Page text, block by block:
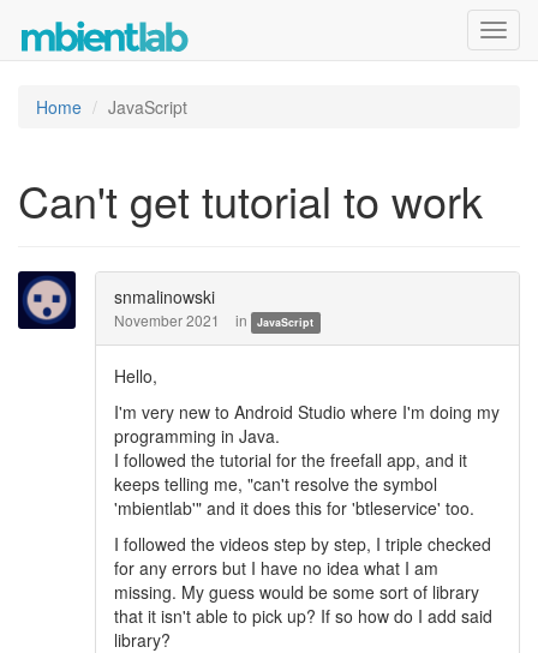
Home JavaScript
Can't get tutorial to work
snmalinowski
November 2021 in JavaScript
Hello,
I'm very new to Android Studio where I'm doing my
programming in Java.
I followed the tutorial for the freefall app, and it
keeps telling me, "can't resolve the symbol
'mbientlab'" and it does this for 'btleservice' too.
I followed the videos step by step, I triple checked
for any errors but I have no idea what I am
missing. My guess would be some sort of library
that it isn't able to pick up? If so how do I add said
library?